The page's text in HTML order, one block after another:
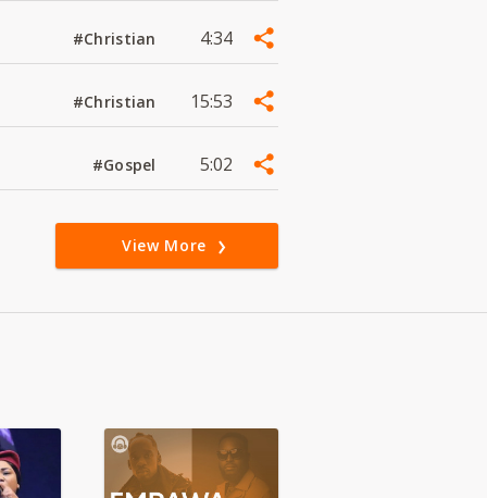
#Christian 4:34
#Christian 15:53
#Gospel 5:02
View More